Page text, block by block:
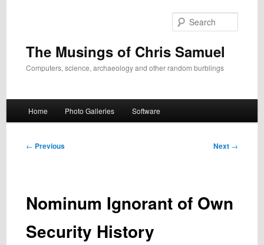
The Musings of Chris Samuel
Computers, science, archaeology and other random burblings
Home Photo Galleries Software
Post
← Previous Next →
Nominum Ignorant of Own
Security History